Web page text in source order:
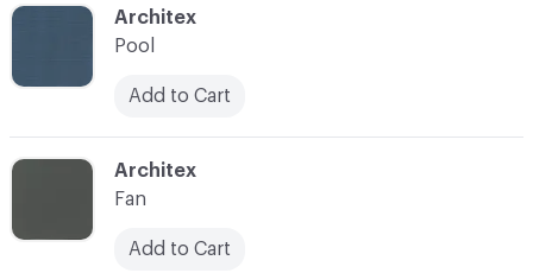
C-000012
Architex
Pool
Add to Cart
C-000013
Architex
Fan
Add to Cart